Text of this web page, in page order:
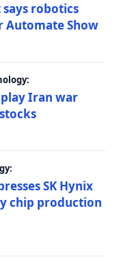
robotics
Automate Show
Iran war
SK Hynix
chip production